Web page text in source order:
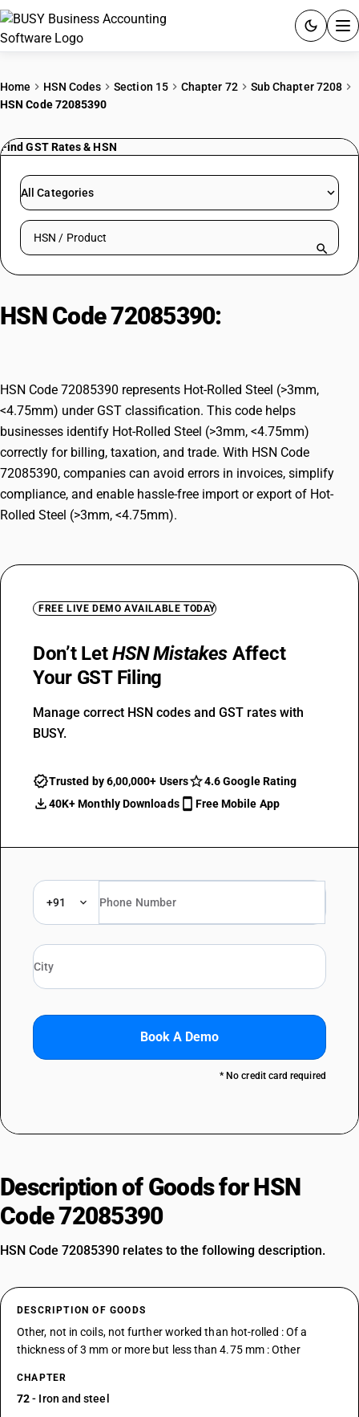
PRICING
RESOURCES & GUIDES
Try BUSY free for 15 days.
Home HSN Codes Section 15 Chapter 72
Sub Chapter 7208
HSN Code 72085390
Find GST Rates & HSN
All Categories
Search HSN by code or product name
HSN Code 72085390:
HSN Code 72085390 represents Hot-Rolled Steel (>3mm,
<4.75mm) under GST classification. This code helps
businesses identify Hot-Rolled Steel (>3mm, <4.75mm)
correctly for billing, taxation, and trade. With HSN Code
72085390, companies can avoid errors in invoices, simplify
compliance, and enable hassle-free import or export of Hot-
Rolled Steel (>3mm, <4.75mm).
FREE LIVE DEMO AVAILABLE TODAY
Don’t LetHSN Mistakes Affect
Your GST Filing
Manage correct HSN codes and GST rates with
BUSY.
Trusted by 6,00,000+ Users
4.6 Google Rating
40K+ Monthly Downloads
Free Mobile App
+91
Book A Demo
* No credit card required
Description of Goods for HSN
Code 72085390
HSN Code 72085390 relates to the following description.
DESCRIPTION OF GOODS
Other, not in coils, not further worked than hot-rolled : Of a
thickness of 3 mm or more but less than 4.75 mm : Other
CHAPTER
72- Iron and steel